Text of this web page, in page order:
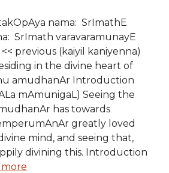
nama: SrImathE
SrImath varavaramunayE
previous (kaiyil kaniyenna)
in the divine heart of
amudhanAr Introduction
mAmunigaL) Seeing the
has towards
greatly loved
mind, and seeing that,
divining this. Introduction
more